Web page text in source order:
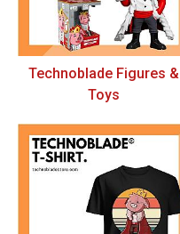
Technoblade Figures &
Toys